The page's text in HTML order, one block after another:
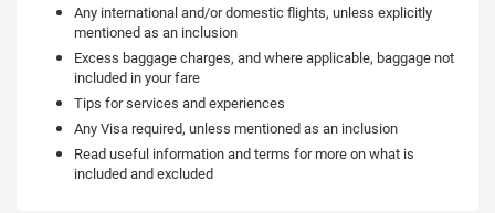
Any international and/or domestic flights, unless explicitly
mentioned as an inclusion
Excess baggage charges, and where applicable, baggage not
included in your fare
Tips for services and experiences
Any Visa required, unless mentioned as an inclusion
Read useful information and terms for more on what is
included and excluded